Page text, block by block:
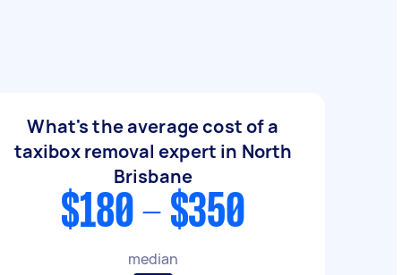
What's the average cost of a
taxibox removal expert in North
Brisbane
$180 - $350
median